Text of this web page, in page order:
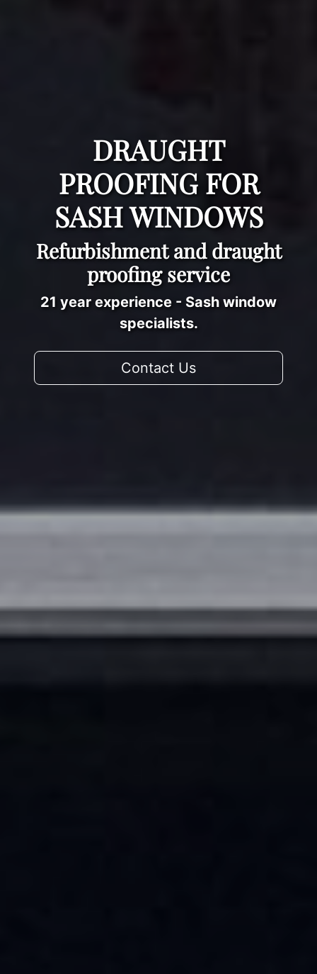
DRAUGHT
PROOFING FOR
SASH WINDOWS
Refurbishment and draught
proofing service
21 year experience - Sash window
specialists.
Contact Us